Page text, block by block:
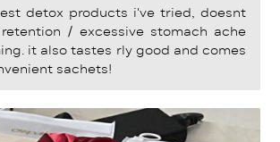
detox products i've tried, doesnt
/ excessive stomach ache
it also tastes rly good and comes
sachets!